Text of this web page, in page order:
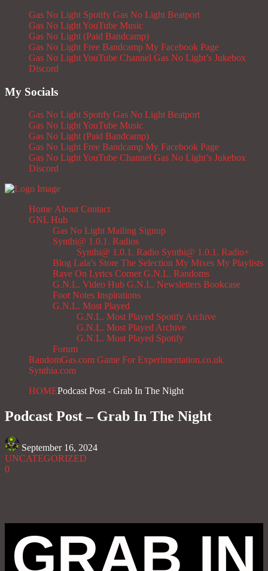
Gas No Light Spotify Gas No Light Beatport
Gas No Light YouTube Music
Gas No Light (Paid Bandcamp)
Gas No Light Free Bandcamp My Facebook Page
Gas No Light YouTube Channel Gas No Light’s Jukebox
Discord
My Socials
Gas No Light Spotify Gas No Light Beatport
Gas No Light YouTube Music
Gas No Light (Paid Bandcamp)
Gas No Light Free Bandcamp My Facebook Page
Gas No Light YouTube Channel Gas No Light’s Jukebox
Discord
Home About Contact
GNL Hub
Gas No Light Mailing Signup
Synthi@ 1.0.1. Radios
Synthi@ 1.0.1. Radio Synthi@ 1.0.1. Radio+
Blog Lala’s Store The Selection My Mixes My Playlists
Rave On Lyrics Corner G.N.L. Randoms
G.N.L. Video Hub G.N.L. Newsletters Bookcase
Foot Notes Inspirations
G.N.L. Most Played
G.N.L. Most Played Spotify Archive
G.N.L. Most Played Archive
G.N.L. Most Played Spotify
Forum
RandomGas.com Game For Experimentation.co.uk
Synthia.com
HOMEPodcast Post - Grab In The Night
Podcast Post – Grab In The Night
September 16, 2024
UNCATEGORIZED
0
GRAB IN